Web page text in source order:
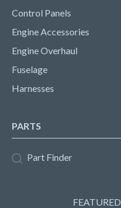
Control Panels
Engine Accessories
Engine Overhaul
Fuselage
Harnesses
PARTS
Part Finder